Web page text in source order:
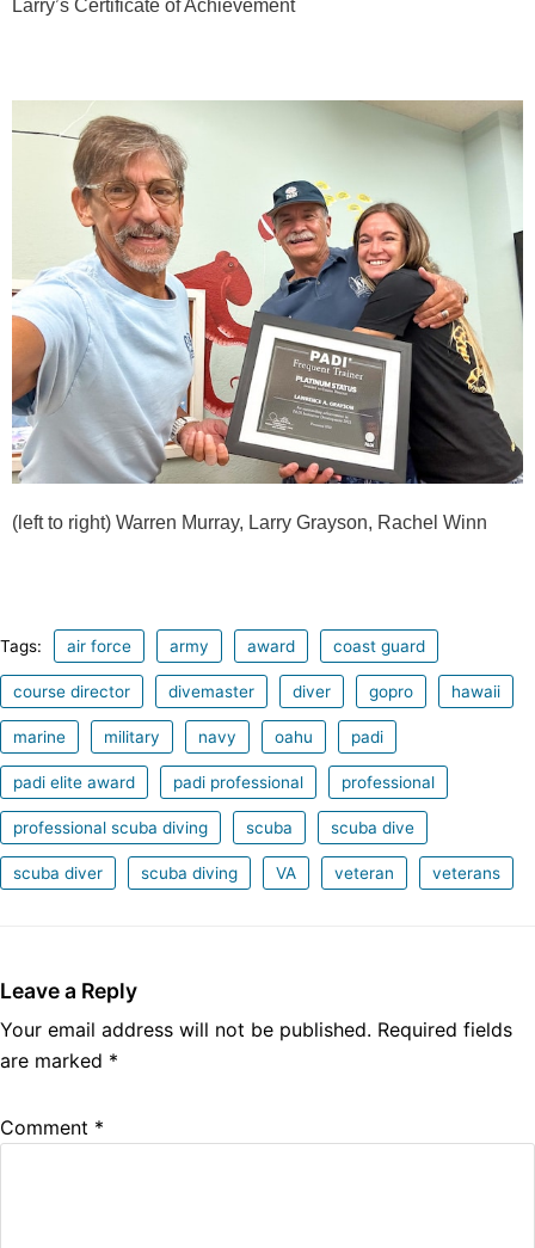
Larry’s Certificate of Achievement
(left to right) Warren Murray, Larry Grayson, Rachel Winn
Tags: air force army award coast guard
course director divemaster diver gopro hawaii
marine military navy oahu padi
padi elite award padi professional professional
professional scuba diving scuba scuba dive
scuba diver scuba diving VA veteran veterans
Leave a Reply
Your email address will not be published. Required fields
are marked *
Comment *